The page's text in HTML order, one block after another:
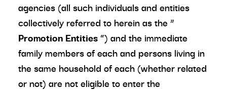
agencies (all such individuals and entities
collectively referred to herein as the “
Promotion Entities”) and the immediate
family members of each and persons living in
the same household of each (whether related
or not) are not eligible to enter the